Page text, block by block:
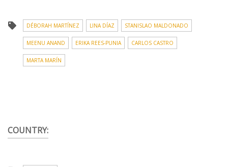
DÉBORAH MARTÍNEZ LINA DÍAZ STANISLAO MALDONADO
MEENU ANAND ERIKA REES-PUNIA CARLOS CASTRO
MARTA MARÍN
COUNTRY: